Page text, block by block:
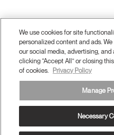
Terms and Conditions
Privacy Policy
Do Not Share or Sell my Personal
We use cookies for site
personalized content and ads.
our social media, advertising,
clicking “Accept All” or closing
of cookies.
Privacy Policy
Manage
Necessary